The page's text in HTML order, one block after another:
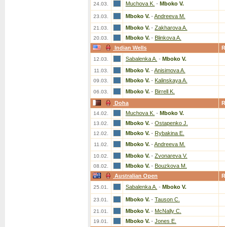
24.03. Muchova K. - Mboko V.
23.03. Mboko V. - Andreeva M.
21.03. Mboko V. - Zakharova A.
20.03. Mboko V. - Blinkova A.
Indian Wells
12.03. Sabalenka A. - Mboko V.
11.03. Mboko V. - Anisimova A.
09.03. Mboko V. - Kalinskaya A.
06.03. Mboko V. - Birrell K.
Doha
14.02. Muchova K. - Mboko V.
13.02. Mboko V. - Ostapenko J.
12.02. Mboko V. - Rybakina E.
11.02. Mboko V. - Andreeva M.
10.02. Mboko V. - Zvonareva V.
08.02. Mboko V. - Bouzkova M.
Australian Open
25.01. Sabalenka A. - Mboko V.
23.01. Mboko V. - Tauson C.
21.01. Mboko V. - McNally C.
19.01. Mboko V. - Jones E.